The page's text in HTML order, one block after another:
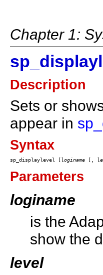
Chapter 1:
Description
Sets or
appear in
Syntax
sp_displaylevel [loginame [,
Parameters
loginame
is the
show the
level